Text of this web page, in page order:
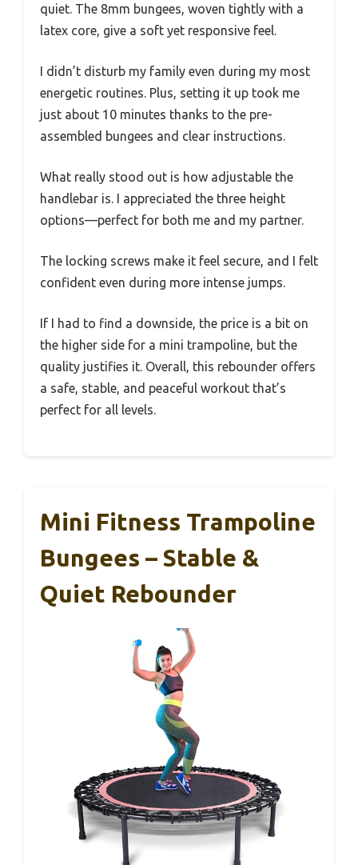
quiet. The 8mm bungees, woven tightly with a
latex core, give a soft yet responsive feel.
I didn’t disturb my family even during my most
energetic routines. Plus, setting it up took me
just about 10 minutes thanks to the pre-
assembled bungees and clear instructions.
What really stood out is how adjustable the
handlebar is. I appreciated the three height
options—perfect for both me and my partner.
The locking screws make it feel secure, and I felt
confident even during more intense jumps.
If I had to find a downside, the price is a bit on
the higher side for a mini trampoline, but the
quality justifies it. Overall, this rebounder offers
a safe, stable, and peaceful workout that’s
perfect for all levels.
Mini Fitness Trampoline
Bungees – Stable &
Quiet Rebounder